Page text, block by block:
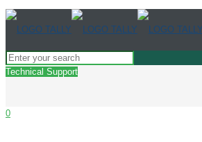
Technical Support
0